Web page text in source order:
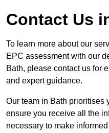
Contact Us
To learn more about our
EPC assessment with our
Bath, please contact us for
and expert guidance.
Our team in Bath prioritises
ensure you receive all the
necessary to make